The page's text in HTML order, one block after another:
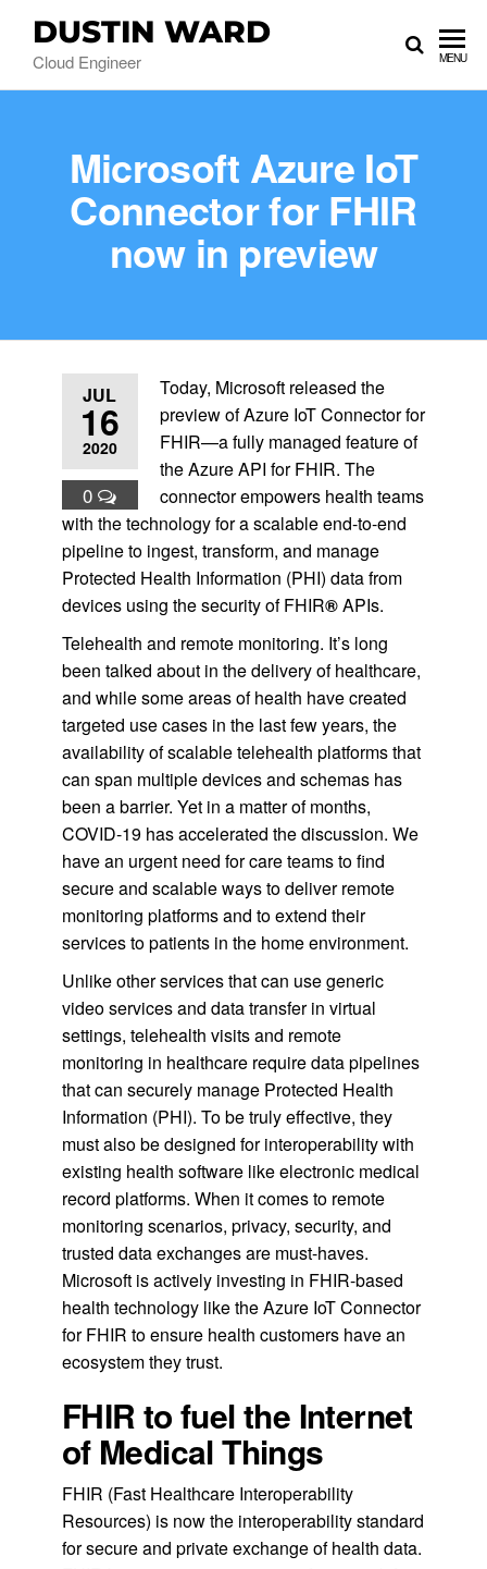
DUSTIN WARD
Cloud Engineer MENU
Microsoft Azure IoT
Connector for FHIR
now in preview
JUL
16
2020
0
Today, Microsoft released the
preview of Azure IoT Connector for
FHIR—a fully managed feature of
the Azure API for FHIR. The
connector empowers health teams
with the technology for a scalable end-to-end
pipeline to ingest, transform, and manage
Protected Health Information (PHI) data from
devices using the security of FHIR®APIs.
Telehealth and remote monitoring. It’s long
been talked about in the delivery of healthcare,
and while some areas of health have created
targeted use cases in the last few years, the
availability of scalable telehealth platforms that
can span multiple devices and schemas has
been a barrier. Yet in a matter of months,
COVID-19 has accelerated the discussion. We
have an urgent need for care teams to find
secure and scalable ways to deliver remote
monitoring platforms and to extend their
services to patients in the home environment.
Unlike other services that can use generic
video services and data transfer in virtual
settings, telehealth visits and remote
monitoring in healthcare require data pipelines
that can securely manage Protected Health
Information (PHI). To be truly effective, they
must also be designed for interoperability with
existing health software like electronic medical
record platforms. When it comes to remote
monitoring scenarios, privacy, security, and
trusted data exchanges are must-haves.
Microsoft is actively investing in FHIR-based
health technology like the Azure IoT Connector
for FHIR to ensure health customers have an
ecosystem they trust.
FHIR to fuel the Internet
of Medical Things
FHIR (Fast Healthcare Interoperability
Resources) is now the interoperability standard
for secure and private exchange of health data.